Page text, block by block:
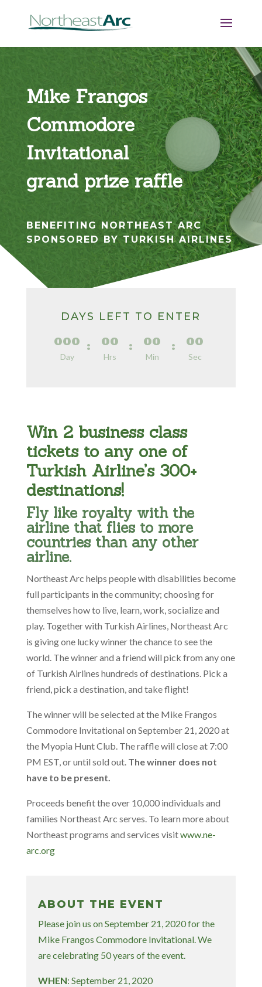
Mike Frangos
Commodore
Invitational
grand prize raffle
BENEFITING NORTHEAST ARC
SPONSORED BY TURKISH AIRLINES
DAYS LEFT TO ENTER
000
Day
: 00
Hrs
: 00
Min
: 00
Sec
Win 2 business class
tickets to any one of
Turkish Airline’s 300+
destinations!
Fly like royalty with the
airline that flies to more
countries than any other
airline.
Northeast Arc helps people with disabilities become
full participants in the community; choosing for
themselves how to live, learn, work, socialize and
play. Together with Turkish Airlines, Northeast Arc
is giving one lucky winner the chance to see the
world. The winner and a friend will pick from any one
of Turkish Airlines hundreds of destinations. Pick a
friend, pick a destination, and take flight!
The winner will be selected at the Mike Frangos
Commodore Invitational on September 21, 2020 at
the Myopia Hunt Club. The raffle will close at 7:00
PM EST, or until sold out. The winner does not
have to be present.
Proceeds benefit the over 10,000 individuals and
families Northeast Arc serves. To learn more about
Northeast programs and services visitwww.ne-
arc.org
ABOUT THE EVENT
Please join us on September 21, 2020 for the
Mike Frangos Commodore Invitational. We
are celebrating 50 years of the event.
WHEN: September 21, 2020